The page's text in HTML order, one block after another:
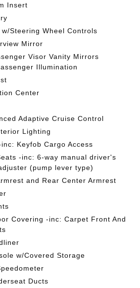
Insert
Steering Wheel Controls
Mirror
Visor Vanity Mirrors
Illumination
Center
Adaptive Cruise Control
Lighting
Keyfob Cargo Access
-inc: 6-way manual driver's
(pump lever type)
and Rear Center Armrest
Covering -inc: Carpet Front And
w/Covered Storage
Ducts